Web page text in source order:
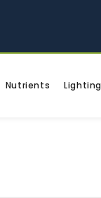
Nutrients Lighting